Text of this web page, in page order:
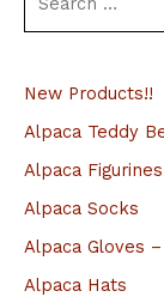
r
c
h
f
New Products!!
Alpaca Teddy
Alpaca
Alpaca Socks
Alpaca Gloves
Alpaca Hats